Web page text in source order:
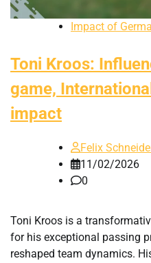
Impact of
Toni Kroos:
game,
impact
Felix
11/02/2026
0
Toni Kroos is a
for his exceptional passing
reshaped team dynamics.